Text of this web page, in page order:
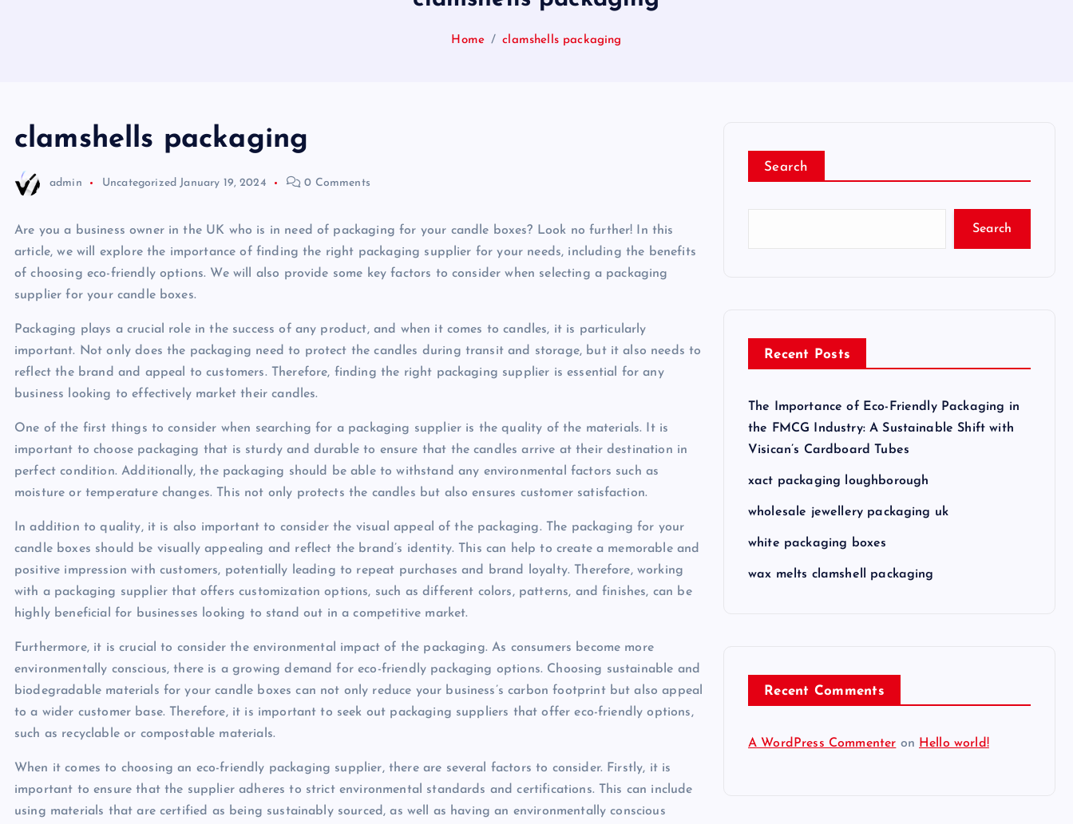
Home clamshells packaging
clamshells packaging
admin Uncategorized January 19, 2024 0 Comments
Are you a business owner in the UK who is in need of packaging for your candle boxes? Look no further! In this
article, we will explore the importance of finding the right packaging supplier for your needs, including the benefits
of choosing eco-friendly options. We will also provide some key factors to consider when selecting a packaging
supplier for your candle boxes.
Packaging plays a crucial role in the success of any product, and when it comes to candles, it is particularly
important. Not only does the packaging need to protect the candles during transit and storage, but it also needs to
reflect the brand and appeal to customers. Therefore, finding the right packaging supplier is essential for any
business looking to effectively market their candles.
One of the first things to consider when searching for a packaging supplier is the quality of the materials. It is
important to choose packaging that is sturdy and durable to ensure that the candles arrive at their destination in
perfect condition. Additionally, the packaging should be able to withstand any environmental factors such as
moisture or temperature changes. This not only protects the candles but also ensures customer satisfaction.
In addition to quality, it is also important to consider the visual appeal of the packaging. The packaging for your
candle boxes should be visually appealing and reflect the brand’s identity. This can help to create a memorable and
positive impression with customers, potentially leading to repeat purchases and brand loyalty. Therefore, working
with a packaging supplier that offers customization options, such as different colors, patterns, and finishes, can be
highly beneficial for businesses looking to stand out in a competitive market.
Furthermore, it is crucial to consider the environmental impact of the packaging. As consumers become more
environmentally conscious, there is a growing demand for eco-friendly packaging options. Choosing sustainable and
biodegradable materials for your candle boxes can not only reduce your business’s carbon footprint but also appeal
to a wider customer base. Therefore, it is important to seek out packaging suppliers that offer eco-friendly options,
such as recyclable or compostable materials.
When it comes to choosing an eco-friendly packaging supplier, there are several factors to consider. Firstly, it is
important to ensure that the supplier adheres to strict environmental standards and certifications. This can include
using materials that are certified as being sustainably sourced, as well as having an environmentally conscious
Search
Search
Recent Posts
The Importance of Eco-Friendly Packaging in
the FMCG Industry: A Sustainable Shift with
Visican’s Cardboard Tubes
xact packaging loughborough
wholesale jewellery packaging uk
white packaging boxes
wax melts clamshell packaging
Recent Comments
A WordPress Commenter on Hello world!